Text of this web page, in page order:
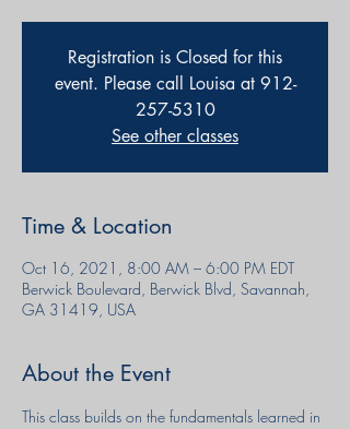
Registration is Closed for this
event. Please call Louisa at 912-
257-5310
See other classes
Time & Location
Oct 16, 2021, 8:00 AM – 6:00 PM EDT
Berwick Boulevard, Berwick Blvd, Savannah,
GA 31419, USA
About the Event
This class builds on the fundamentals learned in